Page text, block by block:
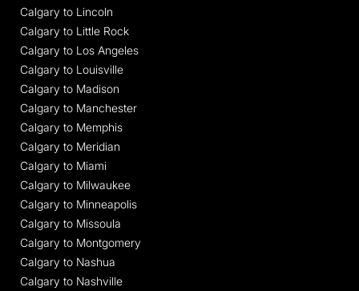
Calgary to Lincoln
Calgary to Little Rock
Calgary to Los Angeles
Calgary to Louisville
Calgary to Madison
Calgary to Manchester
Calgary to Memphis
Calgary to Meridian
Calgary to Miami
Calgary to Milwaukee
Calgary to Minneapolis
Calgary to Missoula
Calgary to Montgomery
Calgary to Nashua
Calgary to Nashville